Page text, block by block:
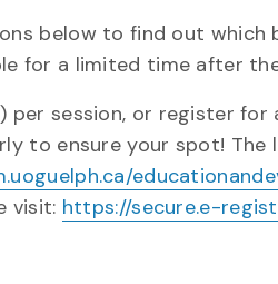
below to find out which
for a limited time after
per session, or register
to ensure your spot!
visit: https://secure.e-